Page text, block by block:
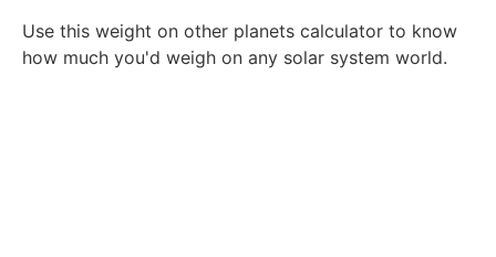
StarStarsStarsStarsStars
Use this weight on other planets calculator to know
how much you'd weigh on any solar system world.